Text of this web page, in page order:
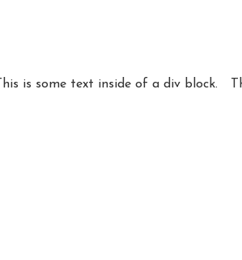
This is some text inside of a div block.